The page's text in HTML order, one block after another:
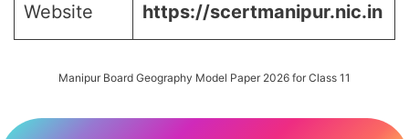
Website
https://scertmanipur.nic.in
Manipur Board Geography Model Paper 2026 for Class 11